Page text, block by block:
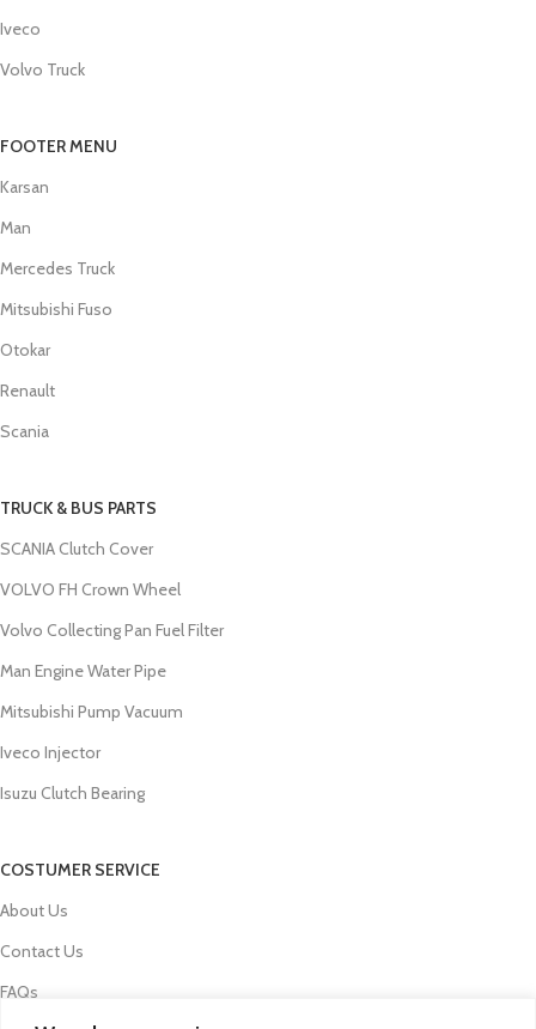
Iveco
Volvo Truck
FOOTER MENU
Karsan
Man
Mercedes Truck
Mitsubishi Fuso
Otokar
Renault
Scania
TRUCK & BUS PARTS
SCANIA Clutch Cover
VOLVO FH Crown Wheel
Volvo Collecting Pan Fuel Filter
Man Engine Water Pipe
Mitsubishi Pump Vacuum
Iveco Injector
Isuzu Clutch Bearing
COSTUMER SERVICE
About Us
Contact Us
FAQs